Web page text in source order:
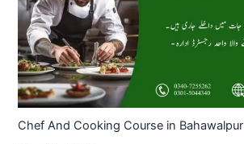
Chef And Cooking Course in Bahawalpur